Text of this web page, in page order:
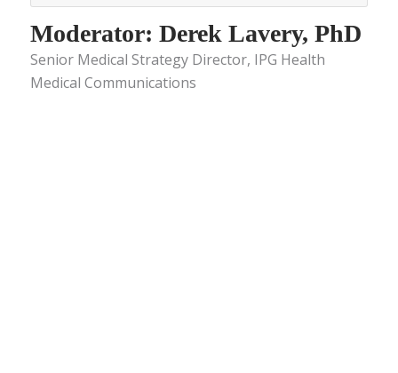
Moderator: Derek Lavery, PhD
Senior Medical Strategy Director, IPG Health
Medical Communications